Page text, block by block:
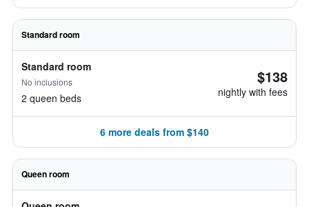
Standard room
Standard room
No inclusions
2 queen beds
$138
nightly with fees
6 more deals from $140
Queen room